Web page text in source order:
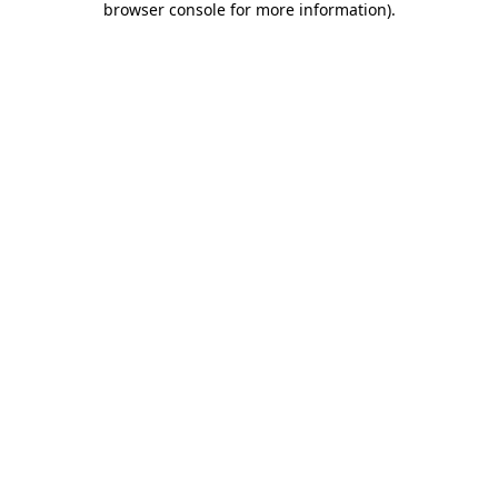
browser console for more information).